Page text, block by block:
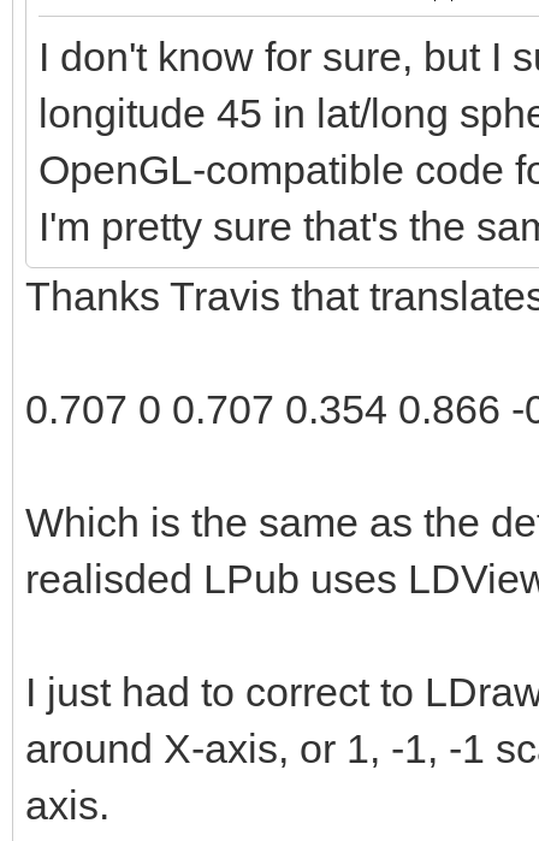
rotationMatrix[7]
rotationMatrix[8] =
2.0);
rotationMatrix[9] =
4.0);
rotationMatrix[10]
rotationMatrix[11]
rotationMatrix[13]
rotationMatrix[14]
examineLatitude =
examineLongitude
}
I don't know for sure, but I
longitude 45 in lat/long
OpenGL-compatible code
I'm pretty sure that's the
Thanks Travis that
0.707 0 0.707 0.354 0.866
Which is the same as the
realisded LPub uses
I just had to correct to
around X-axis, or 1, -1, -1
axis.